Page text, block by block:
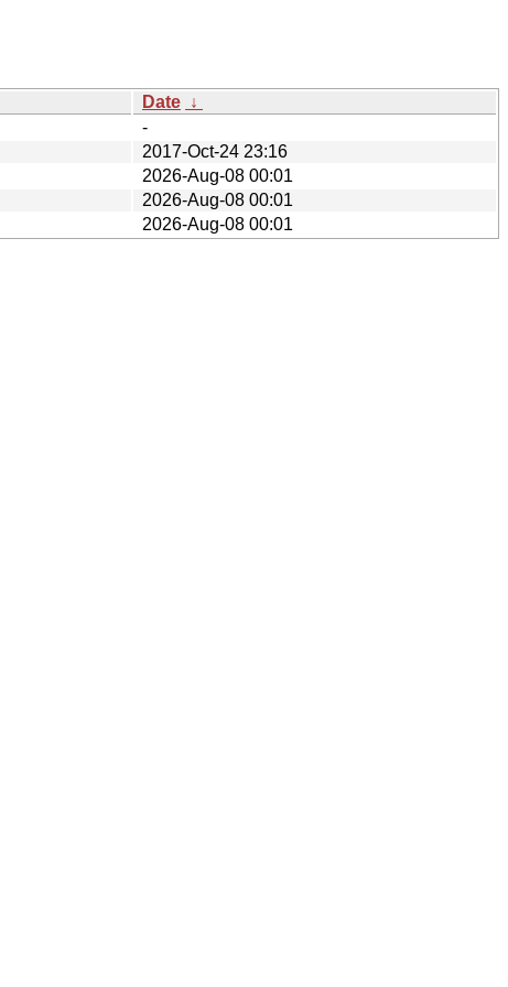
Date ↓
-
2017-Oct-24 23:16
2026-Aug-08 00:01
2026-Aug-08 00:01
2026-Aug-08 00:01